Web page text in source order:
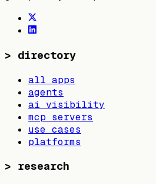
> directory
all apps
agents
ai visibility
mcp servers
use cases
platforms
> research